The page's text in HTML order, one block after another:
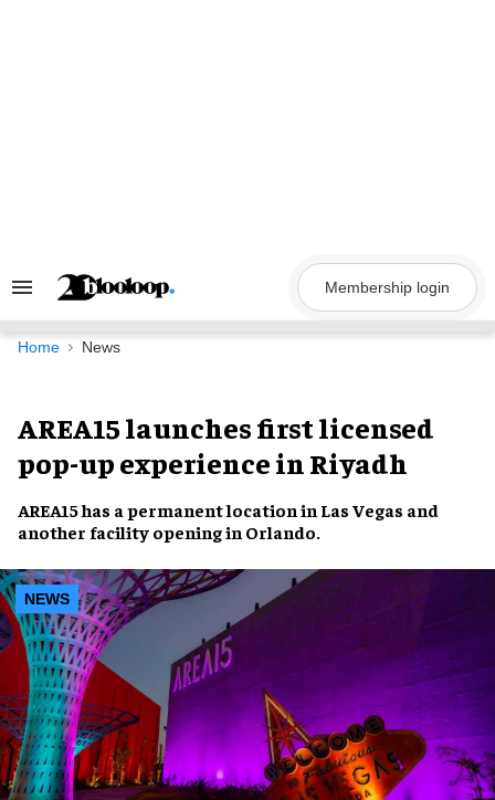
Search
Navigation
Membership login
Home News
AREA15 launches first licensed
pop-up experience in Riyadh
AREA15has a permanent location in Las Vegas and
another facility opening in Orlando.
NEWS